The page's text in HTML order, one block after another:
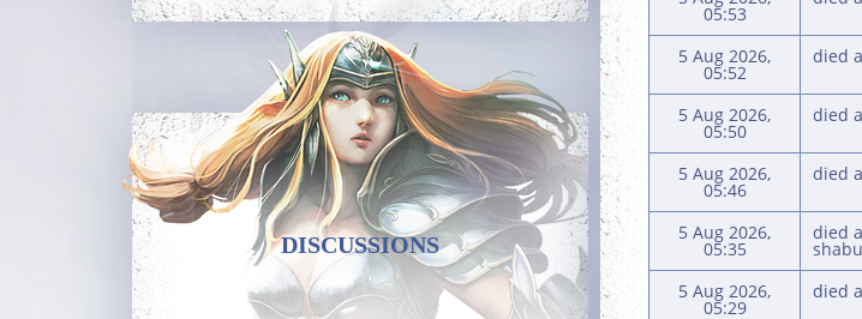
DISCUSSIONS
05:53
5 Aug 2026,
05:52
died
5 Aug 2026,
05:50
died
5 Aug 2026,
05:46
died
5 Aug 2026,
05:35
died
5 Aug 2026,
05:29
died